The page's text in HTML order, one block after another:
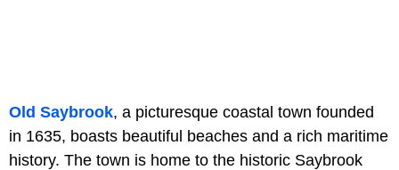
Old Saybrook, a picturesque coastal town founded
in 1635, boasts beautiful beaches and a rich maritime
history. The town is home to the historic Saybrook